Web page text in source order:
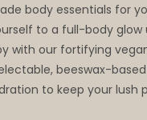
body essentials for
to a full-body
with our fortifying
beeswax-
to keep your lush